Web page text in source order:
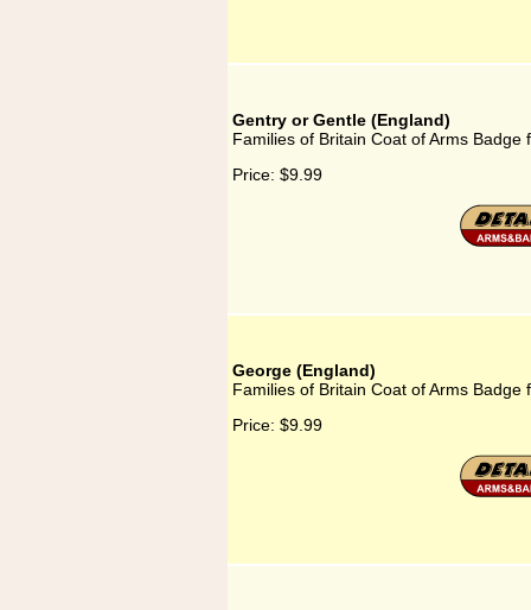
Gentry or Gentle (England)
Families of Britain Coat of Arms
Price: $9.99
George (England)
Families of Britain Coat of Arms Badge
Price: $9.99